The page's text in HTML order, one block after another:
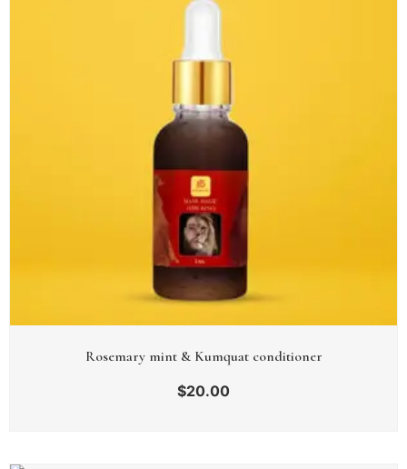
Rosemary mint & Kumquat conditioner
$20.00